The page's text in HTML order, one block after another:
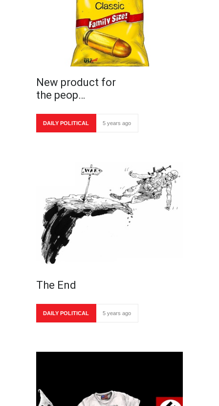
New product for
the peop…
DAILY POLITICAL 5 years ago
The End
DAILY POLITICAL 5 years ago